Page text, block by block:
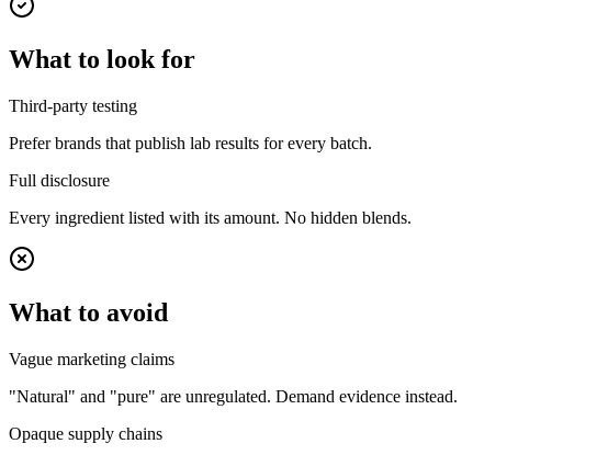
What to look for
Third-party testing
Prefer brands that publish lab results for every batch.
Full disclosure
Every ingredient listed with its amount. No hidden blends.
What to avoid
Vague marketing claims
"Natural" and "pure" are unregulated. Demand evidence instead.
Opaque supply chains